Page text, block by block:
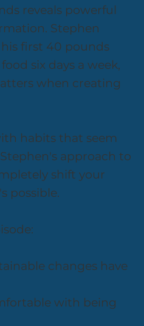
reveals powerful
Stephen
first 40 pounds
six days a week,
when creating
habits that seem
approach to
shift your
possible.
changes have
with being